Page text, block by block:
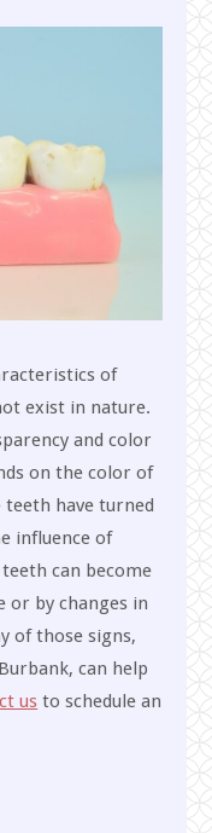
of
exist in nature.
and color
on the color of
have turned
influence of
can become
or by changes in
of those signs,
can help
us to schedule an